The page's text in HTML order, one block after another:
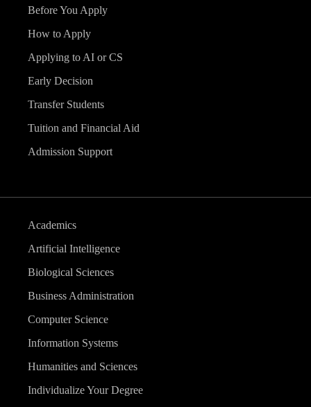
Before You Apply
How to Apply
Applying to AI or CS
Early Decision
Transfer Students
Tuition and Financial Aid
Admission Support
Academics
Artificial Intelligence
Biological Sciences
Business Administration
Computer Science
Information Systems
Humanities and Sciences
Individualize Your Degree